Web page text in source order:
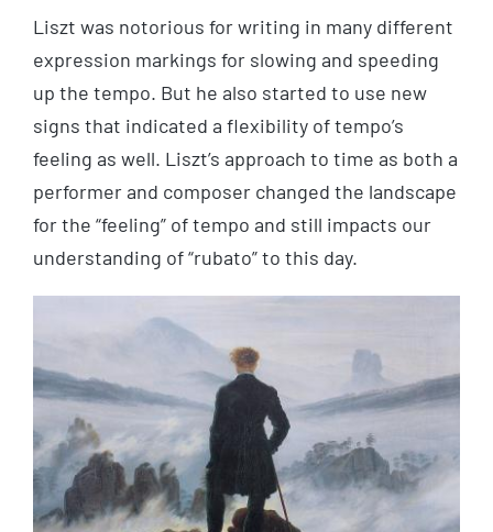
Liszt was notorious for writing in many different
expression markings for slowing and speeding
up the tempo. But he also started to use new
signs that indicated a flexibility of tempo’s
feeling as well. Liszt’s approach to time as both a
performer and composer changed the landscape
for the “feeling” of tempo and still impacts our
understanding of “rubato” to this day.